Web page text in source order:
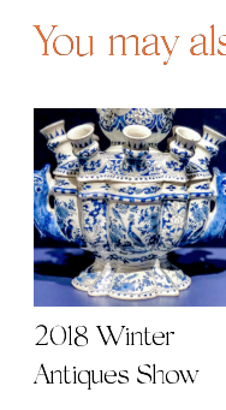
You may
2018 Winter
Antiques Show